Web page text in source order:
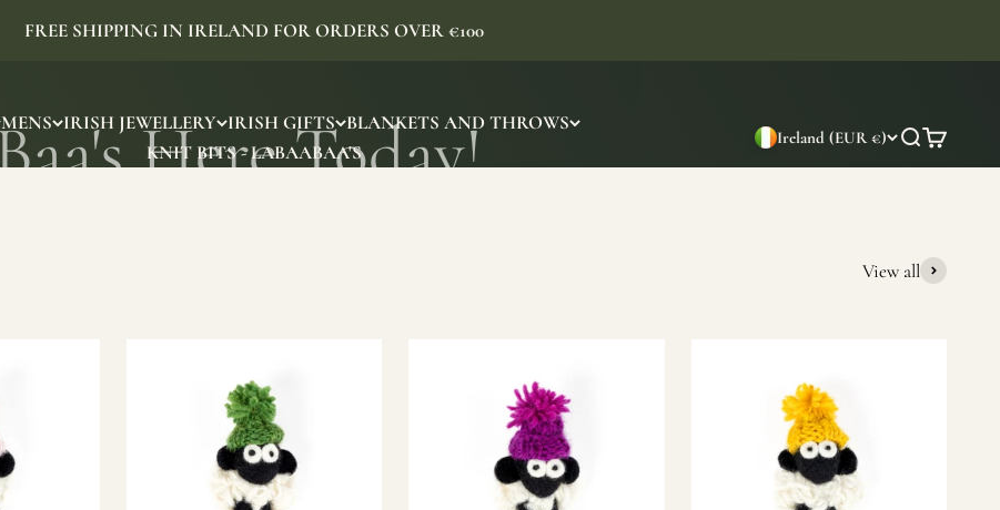
FREE SHIPPING IN IRELAND FOR ORDERS OVER €100
MENS IRISH JEWELLERY IRISH GIFTS BLANKETS AND THROWS
KNIT BITS - LABAABAA'S
Ireland (EUR €) Search
Cart
View all